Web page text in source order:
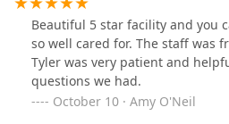
Beautiful 5 star facility and you
so well cared for. The staff was
Tyler was very patient and
questions we had.
October 10 · Amy O'Neil